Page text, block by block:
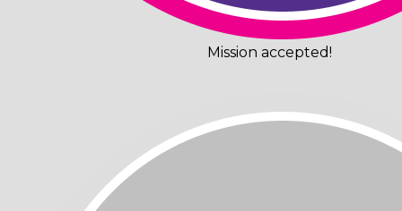
Mission accepted!